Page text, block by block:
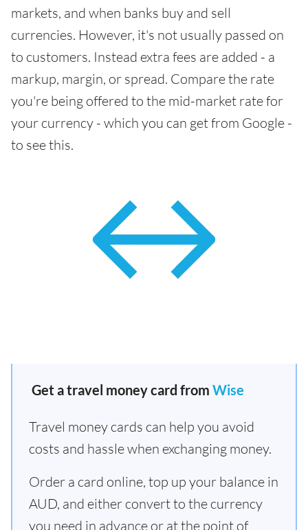
markets, and when banks buy and sell
currencies. However, it's not usually passed on
to customers. Instead extra fees are added - a
markup, margin, or spread. Compare the rate
you're being offered to the mid-market rate for
your currency - which you can get from Google -
to see this.
Get a travel money card from Wise
Travel money cards can help you avoid
costs and hassle when exchanging money.
Order a card online, top up your balance in
AUD, and either convert to the currency
you need in advance or at the point of